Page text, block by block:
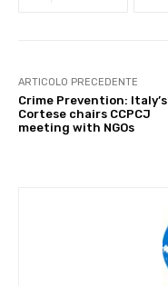
ARTICOLO PRECEDENTE
Crime Prevention: Italy’s
Cortese chairs CCPCJ
meeting with NGOs